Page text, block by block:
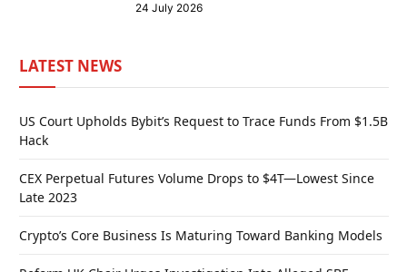
24 July 2026
LATEST NEWS
US Court Upholds Bybit’s Request to Trace Funds From $1.5B
Hack
CEX Perpetual Futures Volume Drops to $4T—Lowest Since
Late 2023
Crypto’s Core Business Is Maturing Toward Banking Models